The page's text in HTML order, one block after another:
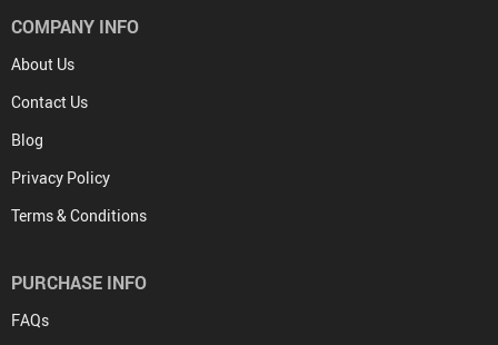
COMPANY INFO
About Us
Contact Us
Blog
Privacy Policy
Terms & Conditions
PURCHASE INFO
FAQs